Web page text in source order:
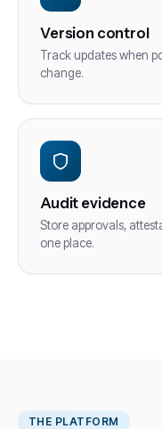
Version control
Track updates when
change.
Audit evidence
Store approvals,
one place.
THE PLATFORM